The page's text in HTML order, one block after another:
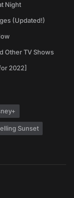
Night
(Updated!)
Other TV Shows
2022]
Sunset